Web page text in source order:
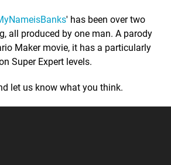
' has been over two
all produced by one man. A parody
Maker movie, it has a particularly
Super Expert levels.
let us know what you think.